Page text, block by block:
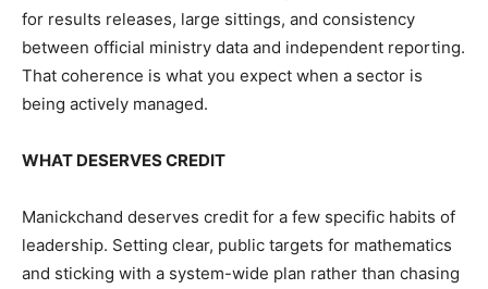
for results releases, large sittings, and consistency
between official ministry data and independent reporting.
That coherence is what you expect when a sector is
being actively managed.
WHAT DESERVES CREDIT
Manickchand deserves credit for a few specific habits of
leadership. Setting clear, public targets for mathematics
and sticking with a system-wide plan rather than chasing